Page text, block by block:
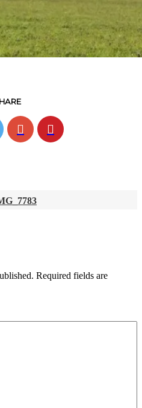
Required fields are